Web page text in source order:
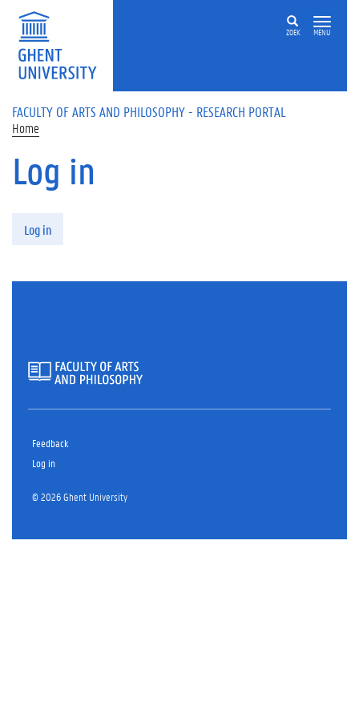
Skip to main content
ZOEK MENU
FACULTY OF ARTS AND PHILOSOPHY - RESEARCH PORTAL
Home
Log in
Log in
Feedback
Log in
© 2026 Ghent University